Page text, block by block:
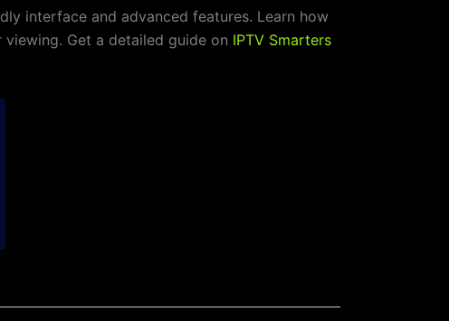
interface and advanced features. Learn how
Get a detailed guide on IPTV Smarters